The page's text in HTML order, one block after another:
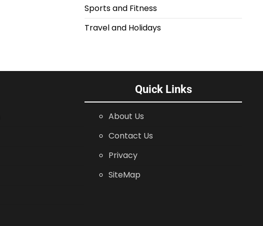
Sports and Fitness
Travel and Holidays
Quick Links
About Us
Contact Us
Privacy
SiteMap